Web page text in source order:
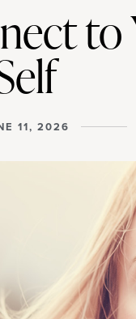
11, 2026